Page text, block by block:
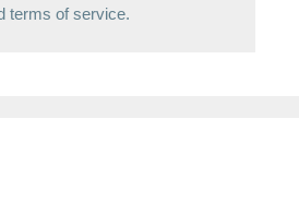
terms of service.